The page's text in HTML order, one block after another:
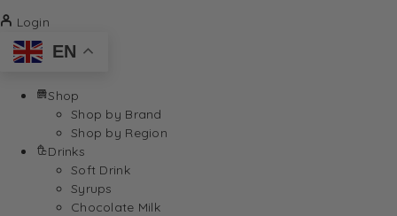
Login
EN
Shop
Shop by Brand
Shop by Region
Drinks
Soft Drink
Syrups
Chocolate Milk